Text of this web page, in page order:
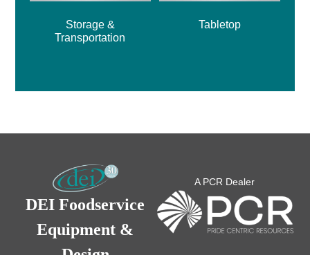
Storage &
Transportation
Tabletop
DEI Foodservice
Equipment &
A PCR Dealer